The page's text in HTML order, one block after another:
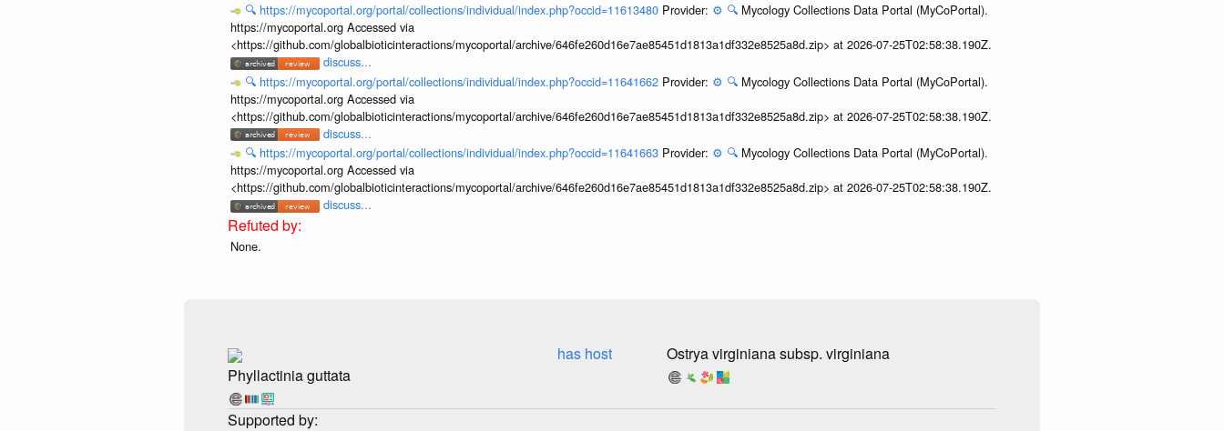
🔍 https://mycoportal.org/portal/collections/individual/index.php?occid=11613480 Provider: ⚙️ 🔍 Mycology Collections Data Portal (MyCoPortal).
https://mycoportal.org Accessed via
<https://github.com/globalbioticinteractions/mycoportal/archive/646fe260d16e7ae85451d1813a1df332e8525a8d.zip> at 2026-07-25T02:58:38.190Z.
discuss...
🔍 https://mycoportal.org/portal/collections/individual/index.php?occid=11641662 Provider: ⚙️ 🔍 Mycology Collections Data Portal (MyCoPortal).
https://mycoportal.org Accessed via
<https://github.com/globalbioticinteractions/mycoportal/archive/646fe260d16e7ae85451d1813a1df332e8525a8d.zip> at 2026-07-25T02:58:38.190Z.
discuss...
🔍 https://mycoportal.org/portal/collections/individual/index.php?occid=11641663 Provider: ⚙️ 🔍 Mycology Collections Data Portal (MyCoPortal).
https://mycoportal.org Accessed via
<https://github.com/globalbioticinteractions/mycoportal/archive/646fe260d16e7ae85451d1813a1df332e8525a8d.zip> at 2026-07-25T02:58:38.190Z.
discuss...
None.
Phyllactinia guttata
has host Ostrya virginiana subsp. virginiana